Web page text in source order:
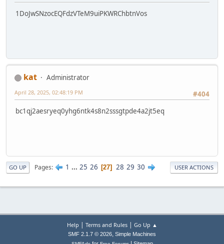
1DoJwSNzocEQFdzVTeM9uiPKWRChbtnVos
kat
Administrator
#404
April 28, 2025, 02:48:19 PM
bc1qj2aesryeq0yhg6ntk4s8n2sssgtpde4a2jt5eq
GO UP Pages 1 ... 25 26 27 28 29 30 USER ACTIONS
Help Terms and Rules| Go Up ▲
SMF 2.1.7 © 2026, Simple Machines